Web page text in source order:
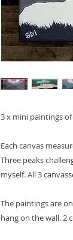
3 x mini paintings of
Each canvas
Three peaks
myself. All 3
The paintings are
hang on the wall. 2